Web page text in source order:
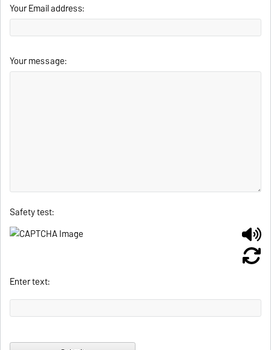
Your Email address:
Your message:
Safety test:
Enter text: